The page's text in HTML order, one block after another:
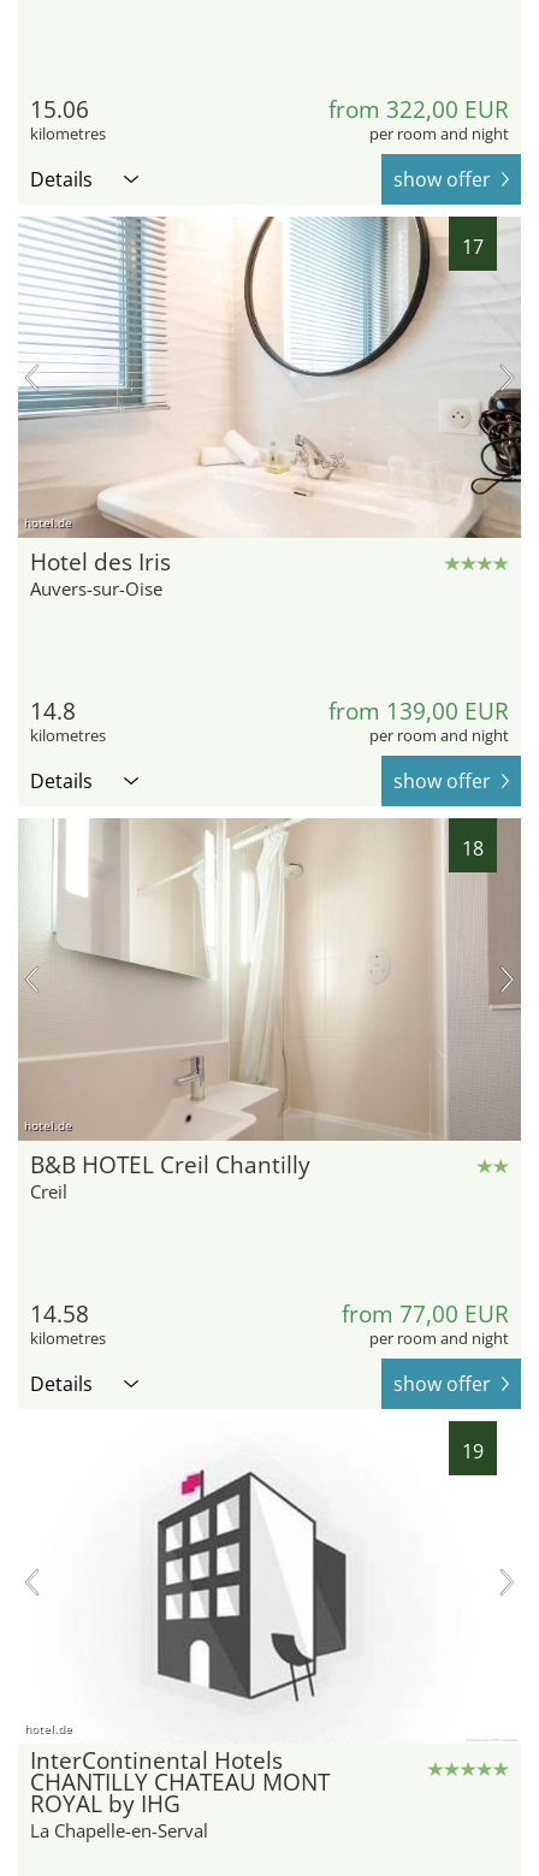
15.06
kilometres
from 322,00 EUR
per room and night
Details show offer
17
hotel.de
Hotel des Iris
Auvers-sur-Oise
14.8
kilometres
from 139,00 EUR
per room and night
Details show offer
18
hotel.de
B&B HOTEL Creil Chantilly
Creil
14.58
kilometres
from 77,00 EUR
per room and night
Details show offer
19
hotel.de
InterContinental Hotels
CHANTILLY CHATEAU MONT
ROYAL by IHG
La Chapelle-en-Serval